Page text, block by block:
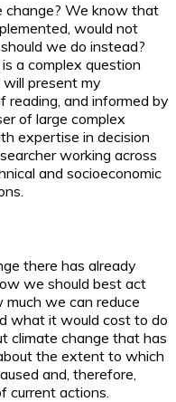
change? We know that
would not
we do instead?
a complex question
will present my
reading, and informed by
of large complex
expertise in decision
working across
and socioeconomic
there has already
we should best act
we can reduce
what it would cost to do
climate change that has
the extent to which
and, therefore,
current actions.